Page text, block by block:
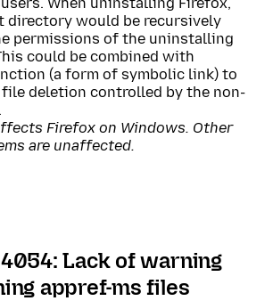
directory would be recursively
permissions of the uninstalling
could be combined with
(a form of symbolic link) to
deletion controlled by the non-
Firefox on Windows. Other
are unaffected.
Lack of warning
appref-ms files